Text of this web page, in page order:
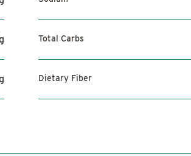
Total Carbs
Dietary Fiber